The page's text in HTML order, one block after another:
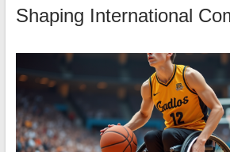
Shaping International